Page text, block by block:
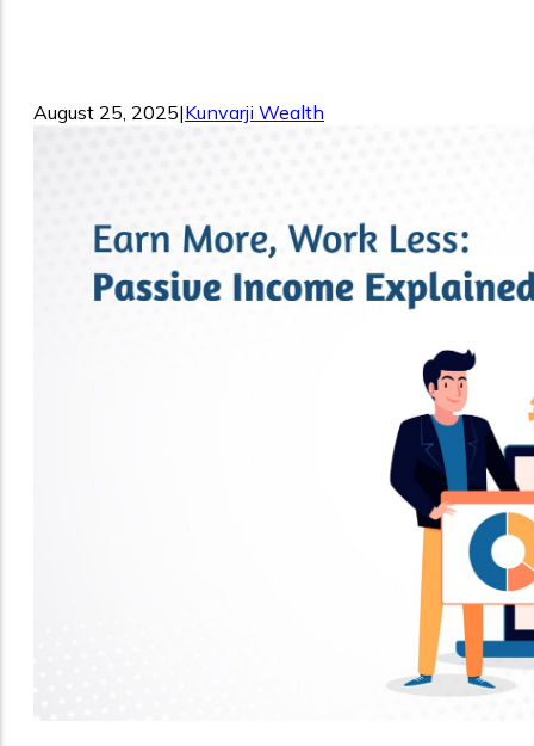
August 25, 2025|Kunvarji Wealth